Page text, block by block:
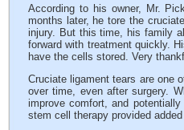
According to his owner, Mr.
months later, he tore the
injury. But this time, his family
forward with treatment quickly.
have the cells stored. Very
Cruciate ligament tears are one
over time, even after surgery.
improve comfort, and
stem cell therapy provided